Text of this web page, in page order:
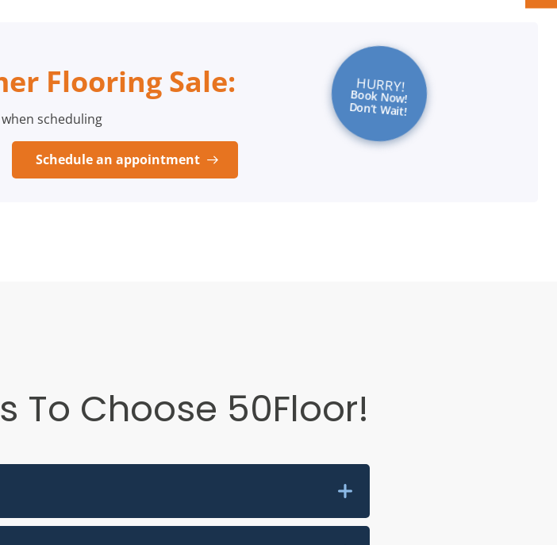
Flooring Sale:
when scheduling
HURRY!
Book Now!
Don’t Wait!
Schedule an appointment
To Choose 50Floor!